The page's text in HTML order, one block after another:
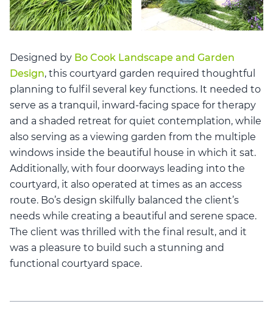
Designed by Bo Cook Landscape and Garden
Design, this courtyard garden required thoughtful
planning to fulfil several key functions. It needed to
serve as a tranquil, inward-facing space for therapy
and a shaded retreat for quiet contemplation, while
also serving as a viewing garden from the multiple
windows inside the beautiful house in which it sat.
Additionally, with four doorways leading into the
courtyard, it also operated at times as an access
route. Bo’s design skilfully balanced the client’s
needs while creating a beautiful and serene space.
The client was thrilled with the final result, and it
was a pleasure to build such a stunning and
functional courtyard space.